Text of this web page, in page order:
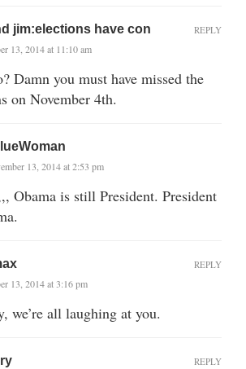
jim:elections have con
13, 2014 at 11:10 am
Damn you must have missed the
on November 4th.
REPLY
13, 2014 at 2:53 pm
Obama is still President. President
13, 2014 at 3:16 pm
we’re all laughing at you.
REPLY
REPLY